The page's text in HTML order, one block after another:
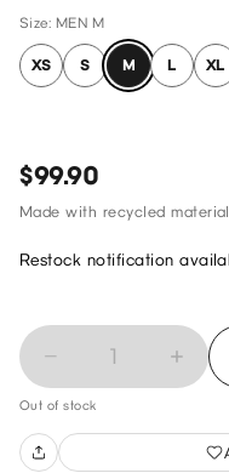
Size: MEN M
XS S M L XL
$99.90
Made with recycled
Restock notification
1
Out of stock